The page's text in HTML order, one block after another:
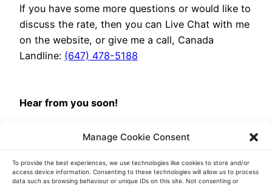
Manage Cookie Consent
To provide the best experiences, we use technologies like cookies to store and/or
access device information. Consenting to these technologies will allow us to process
data such as browsing behaviour or unique IDs on this site. Not consenting or
If you have some more questions or would like to
discuss the rate, then you can Live Chat with me
on the website, or give me a call, Canada
Landline: (647) 478-5188
Hear from you soon!